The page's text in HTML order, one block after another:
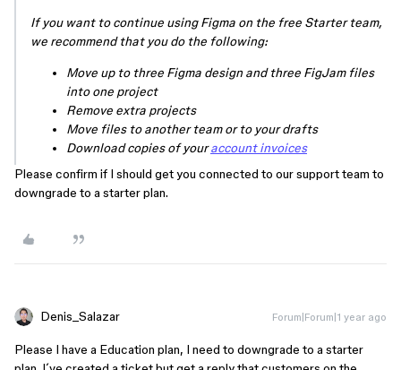
If you want to continue using Figma on the free Starter team,
we recommend that you do the following:
Move up to three Figma design and three FigJam files
into one project
Remove extra projects
Move files to another team or to your drafts
Download copies of youraccount invoices
Please confirm if I should get you connected to our support team to
downgrade to a starter plan.
Denis_Salazar Forum|Forum|1 year ago
Please I have a Education plan, I need to downgrade to a starter